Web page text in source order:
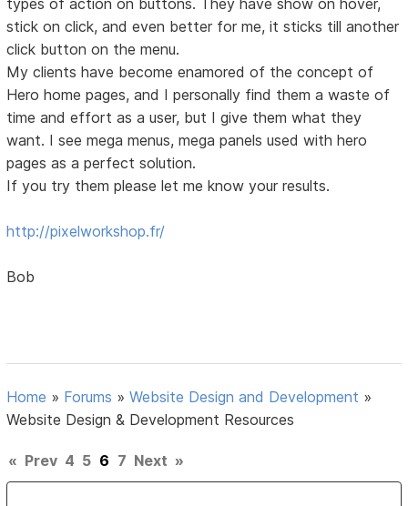
stick on click, and even better for me, it sticks till another
click button on the menu.
My clients have become enamored of the concept of
Hero home pages, and I personally find them a waste of
time and effort as a user, but I give them what they
want. I see mega menus, mega panels used with hero
pages as a perfect solution.
If you try them please let me know your results.
http://pixelworkshop.fr/
Bob
Home » Forums »Website Design and Development »
Website Design & Development Resources
« Prev 4 5 6 7 Next »